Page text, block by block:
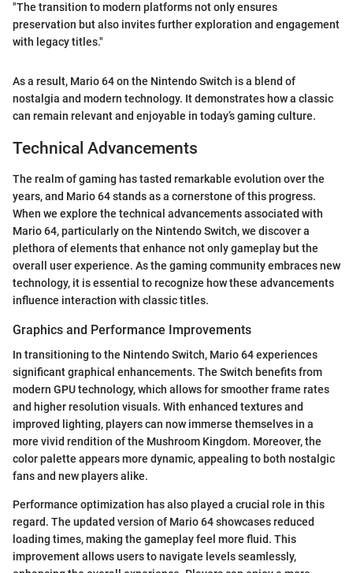
"The transition to modern platforms not only ensures
preservation but also invites further exploration and engagement
with legacy titles."
As a result, Mario 64 on the Nintendo Switch is a blend of
nostalgia and modern technology. It demonstrates how a classic
can remain relevant and enjoyable in today’s gaming culture.
Technical Advancements
The realm of gaming has tasted remarkable evolution over the
years, and Mario 64 stands as a cornerstone of this progress.
When we explore the technical advancements associated with
Mario 64, particularly on the Nintendo Switch, we discover a
plethora of elements that enhance not only gameplay but the
overall user experience. As the gaming community embraces new
technology, it is essential to recognize how these advancements
influence interaction with classic titles.
Graphics and Performance Improvements
In transitioning to the Nintendo Switch, Mario 64 experiences
significant graphical enhancements. The Switch benefits from
modern GPU technology, which allows for smoother frame rates
and higher resolution visuals. With enhanced textures and
improved lighting, players can now immerse themselves in a
more vivid rendition of the Mushroom Kingdom. Moreover, the
color palette appears more dynamic, appealing to both nostalgic
fans and new players alike.
Performance optimization has also played a crucial role in this
regard. The updated version of Mario 64 showcases reduced
loading times, making the gameplay feel more fluid. This
improvement allows users to navigate levels seamlessly,